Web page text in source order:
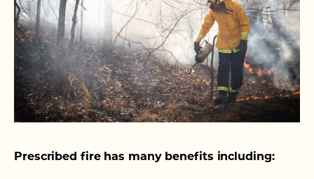
Prescribed fire has many benefits including: